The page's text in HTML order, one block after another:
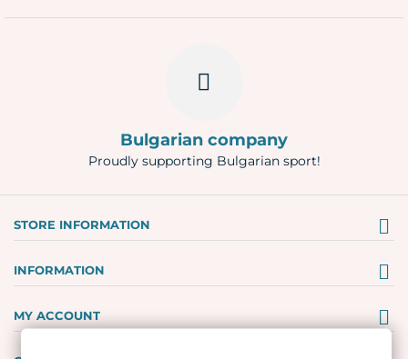
Bulgarian company
Proudly supporting Bulgarian sport!
STORE INFORMATION
INFORMATION
MY ACCOUNT